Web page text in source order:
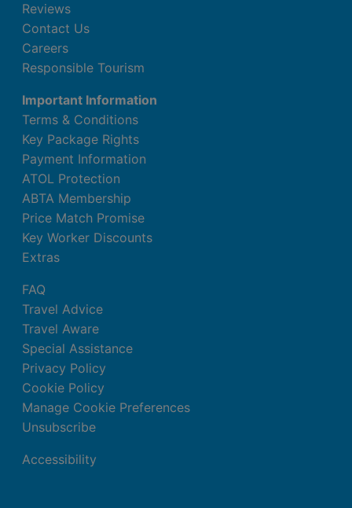
Reviews
Contact Us
Careers
Responsible Tourism
Important Information
Terms & Conditions
Key Package Rights
Payment Information
ATOL Protection
ABTA Membership
Price Match Promise
Key Worker Discounts
Extras
FAQ
Travel Advice
Travel Aware
Special Assistance
Privacy Policy
Cookie Policy
Manage Cookie Preferences
Unsubscribe
Accessibility